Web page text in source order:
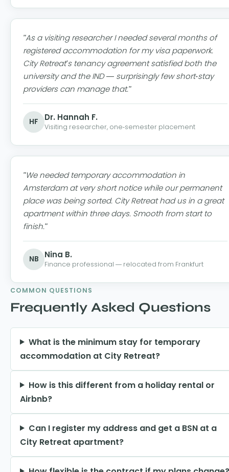
"As a visiting researcher I needed several months of
registered accommodation for my visa paperwork.
City Retreat's tenancy agreement satisfied both the
university and the IND — surprisingly few short-stay
providers can manage that."
HF Dr. Hannah F.
Visiting researcher, one-semester placement
"We needed temporary accommodation in
Amsterdam at very short notice while our permanent
place was being sorted. City Retreat had us in a great
apartment within three days. Smooth from start to
finish."
NB Nina B.
Finance professional — relocated from Frankfurt
COMMON QUESTIONS
Frequently Asked Questions
What is the minimum stay for temporary
accommodation at City Retreat?
How is this different from a holiday rental or
Airbnb?
Can I register my address and get a BSN at a
City Retreat apartment?